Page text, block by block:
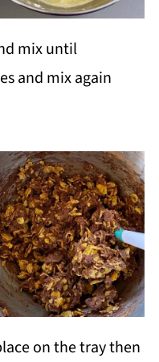
mix until
and mix again
on the tray then